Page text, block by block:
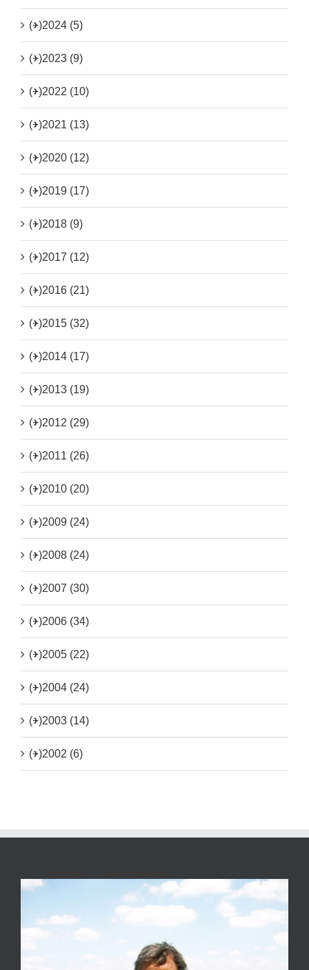
(+)2024 (5)
(+)2023 (9)
(+)2022 (10)
(+)2021 (13)
(+)2020 (12)
(+)2019 (17)
(+)2018 (9)
(+)2017 (12)
(+)2016 (21)
(+)2015 (32)
(+)2014 (17)
(+)2013 (19)
(+)2012 (29)
(+)2011 (26)
(+)2010 (20)
(+)2009 (24)
(+)2008 (24)
(+)2007 (30)
(+)2006 (34)
(+)2005 (22)
(+)2004 (24)
(+)2003 (14)
(+)2002 (6)